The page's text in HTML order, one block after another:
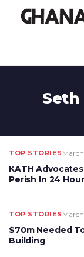
TOP STORIES March
KATH
Perish In 24
TOP STORIES March
$70m Needed
Building